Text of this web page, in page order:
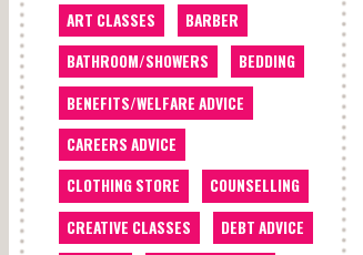
ART CLASSES
BARBER
BATHROOM/SHOWERS
BEDDING
BENEFITS/WELFARE ADVICE
CAREERS ADVICE
CLOTHING STORE
COUNSELLING
CREATIVE CLASSES
DEBT ADVICE